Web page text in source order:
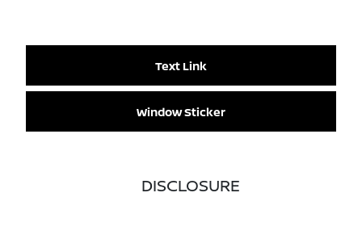
Text Link
Window Sticker
DISCLOSURE